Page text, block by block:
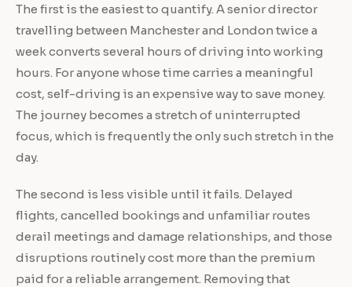
The first is the easiest to quantify. A senior director
travelling between Manchester and London twice a
week converts several hours of driving into working
hours. For anyone whose time carries a meaningful
cost, self-driving is an expensive way to save money.
The journey becomes a stretch of uninterrupted
focus, which is frequently the only such stretch in the
day.
The second is less visible until it fails. Delayed
flights, cancelled bookings and unfamiliar routes
derail meetings and damage relationships, and those
disruptions routinely cost more than the premium
paid for a reliable arrangement. Removing that